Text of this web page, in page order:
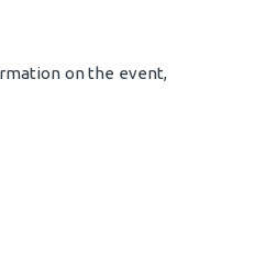
on the event,